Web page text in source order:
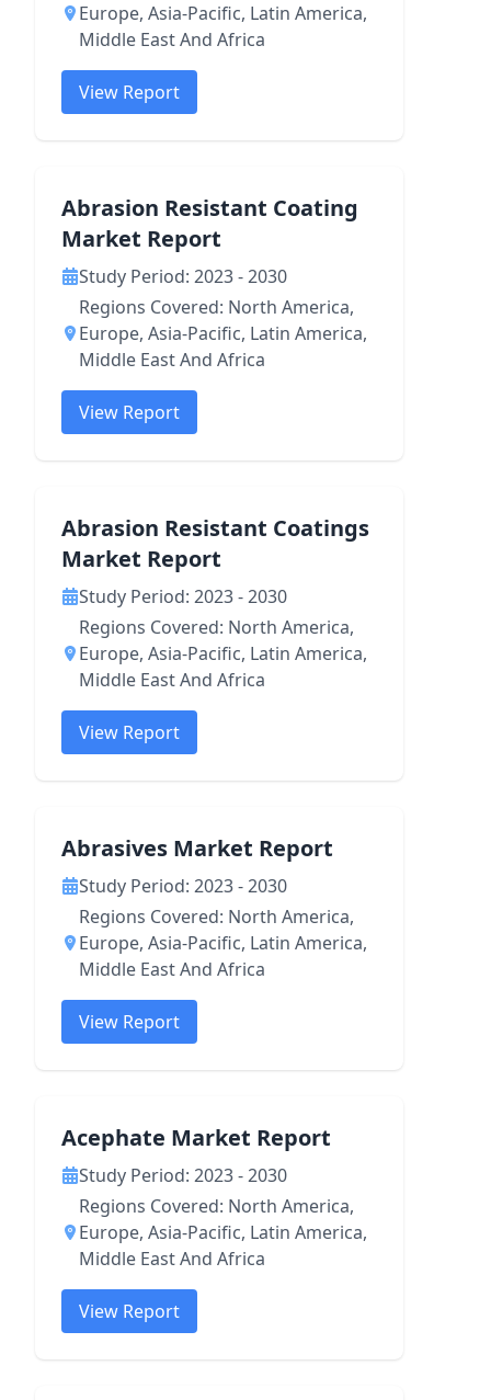
Europe, Asia-Pacific, Latin America,
Middle East And Africa
View Report
Abrasion Resistant Coating
Market Report
Study Period: 2023 - 2030
Regions Covered: North America,
Europe, Asia-Pacific, Latin America,
Middle East And Africa
View Report
Abrasion Resistant Coatings
Market Report
Study Period: 2023 - 2030
Regions Covered: North America,
Europe, Asia-Pacific, Latin America,
Middle East And Africa
View Report
Abrasives Market Report
Study Period: 2023 - 2030
Regions Covered: North America,
Europe, Asia-Pacific, Latin America,
Middle East And Africa
View Report
Acephate Market Report
Study Period: 2023 - 2030
Regions Covered: North America,
Europe, Asia-Pacific, Latin America,
Middle East And Africa
View Report